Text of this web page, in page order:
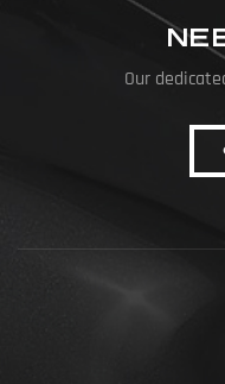
Our